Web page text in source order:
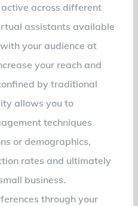
across different
assistants available
your audience at
your reach and
by traditional
allows you to
techniques
or demographics,
rates and ultimately
business.
through your